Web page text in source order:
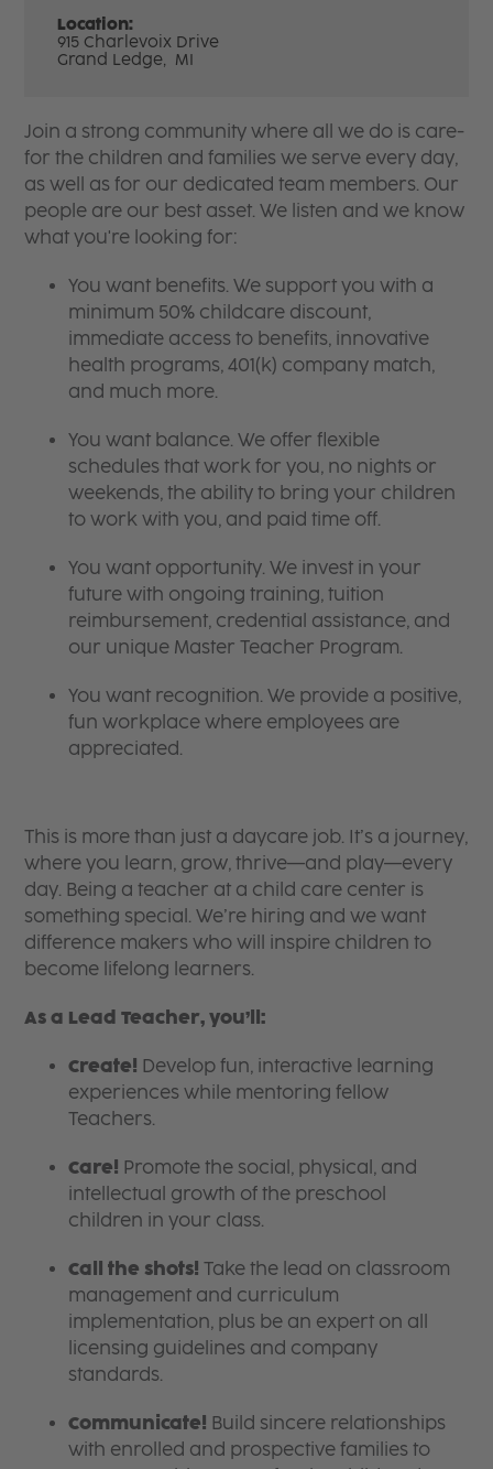
Location:
915 Charlevoix Drive
Grand Ledge, MI
Join a strong community where all we do is care-
for the children and families we serve every day,
as well as for our dedicated team members. Our
people are our best asset. We listen and we know
what you're looking for:
You want benefits. We support you with a
minimum 50% childcare discount,
immediate access to benefits, innovative
health programs, 401(k) company match,
and much more.
You want balance. We offer flexible
schedules that work for you, no nights or
weekends, the ability to bring your children
to work with you, and paid time off.
You want opportunity. We invest in your
future with ongoing training, tuition
reimbursement, credential assistance, and
our unique Master Teacher Program.
You want recognition. We provide a positive,
fun workplace where employees are
appreciated.
This is more than just a daycare job. It’s a journey,
where you learn, grow, thrive—and play—every
day. Being a teacher at a child care center is
something special. We’re hiring and we want
difference makers who will inspire children to
become lifelong learners.
As a Lead Teacher, you’ll:
Create! Develop fun, interactive learning
experiences while mentoring fellow
Teachers.
Care! Promote the social, physical, and
intellectual growth of the preschool
children in your class.
Call the shots! Take the lead on classroom
management and curriculum
implementation, plus be an expert on all
licensing guidelines and company
standards.
Communicate! Build sincere relationships
with enrolled and prospective families to